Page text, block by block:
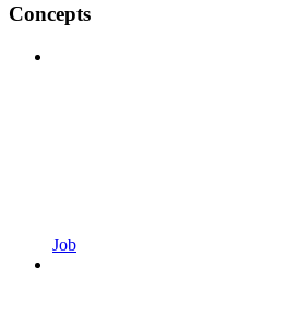
Concepts
Job